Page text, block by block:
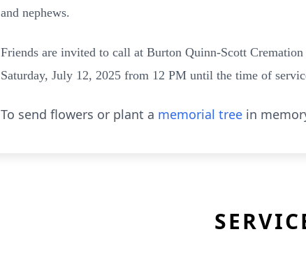
and nephews.
Friends are invited to call at Burton Quinn-Scott
Saturday, July 12, 2025 from 12 PM until the time of
To send flowers or plant a memorial tree in